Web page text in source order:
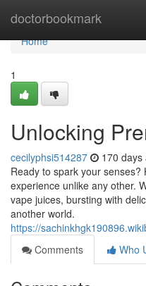
doctorbookmark
Home
Home
1
Unlocking
cecilyphsi514287 170 days
Ready to spark your senses?
experience unlike any other.
vape juices, bursting with
another world.
https://
Comments
Who